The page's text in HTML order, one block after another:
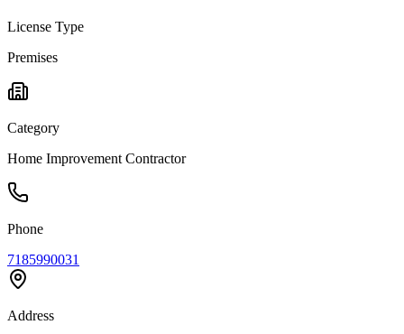
License Type
Premises
Category
Home Improvement Contractor
Phone
7185990031
Address